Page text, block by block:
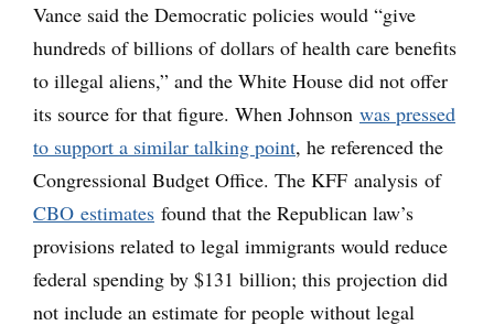
Vance said the Democratic policies would “give
hundreds of billions of dollars of health care benefits
to illegal aliens,” and the White House did not offer
its source for that figure. When Johnson was pressed
to support a similar talking point, he referenced the
Congressional Budget Office. The KFF analysis of
CBO estimates found that the Republican law’s
provisions related to legal immigrants would reduce
federal spending by $131 billion; this projection did
not include an estimate for people without legal